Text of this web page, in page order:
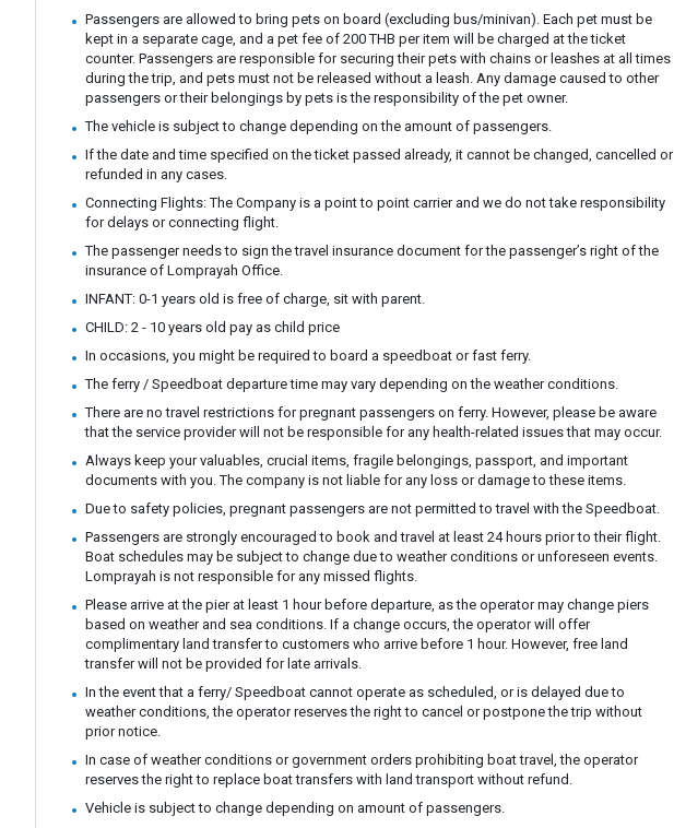
Passengers are allowed to bring pets on board (excluding bus/minivan). Each pet must be
kept in a separate cage, and a pet fee of 200 THB per item will be charged at the ticket
counter. Passengers are responsible for securing their pets with chains or leashes at all times
during the trip, and pets must not be released without a leash. Any damage caused to other
passengers or their belongings by pets is the responsibility of the pet owner.
The vehicle is subject to change depending on the amount of passengers.
If the date and time specified on the ticket passed already, it cannot be changed, cancelled or
refunded in any cases.
Connecting Flights: The Company is a point to point carrier and we do not take responsibility
for delays or connecting flight.
The passenger needs to sign the travel insurance document for the passenger’s right of the
insurance of Lomprayah Office.
INFANT: 0-1 years old is free of charge, sit with parent.
CHILD: 2 - 10 years old pay as child price
In occasions, you might be required to board a speedboat or fast ferry.
The ferry / Speedboat departure time may vary depending on the weather conditions.
There are no travel restrictions for pregnant passengers on ferry. However, please be aware
that the service provider will not be responsible for any health-related issues that may occur.
Always keep your valuables, crucial items, fragile belongings, passport, and important
documents with you. The company is not liable for any loss or damage to these items.
Due to safety policies, pregnant passengers are not permitted to travel with the Speedboat.
Passengers are strongly encouraged to book and travel at least 24 hours prior to their flight.
Boat schedules may be subject to change due to weather conditions or unforeseen events.
Lomprayah is not responsible for any missed flights.
Please arrive at the pier at least 1 hour before departure, as the operator may change piers
based on weather and sea conditions. If a change occurs, the operator will offer
complimentary land transfer to customers who arrive before 1 hour. However, free land
transfer will not be provided for late arrivals.
In the event that a ferry/ Speedboat cannot operate as scheduled, or is delayed due to
weather conditions, the operator reserves the right to cancel or postpone the trip without
prior notice.
In case of weather conditions or government orders prohibiting boat travel, the operator
reserves the right to replace boat transfers with land transport without refund.
Vehicle is subject to change depending on amount of passengers.